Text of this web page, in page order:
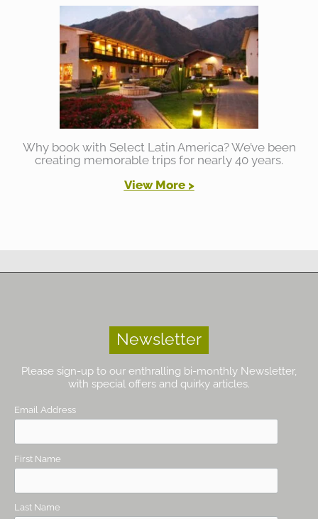
Why book with Select Latin America? We’ve been
creating memorable trips for nearly 40 years.
View More >
Newsletter
Please sign-up to our enthralling bi-monthly Newsletter,
with special offers and quirky articles.
Email Address
First Name
Last Name